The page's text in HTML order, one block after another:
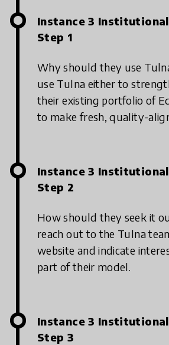
Instance 3
Step 1
Why should they use
use Tulna either to
their existing portfolio of
to make fresh, quality-
Instance 3
Step 2
How should they seek it
reach out to the Tulna
website and indicate
part of their model.
Instance 3
Step 3